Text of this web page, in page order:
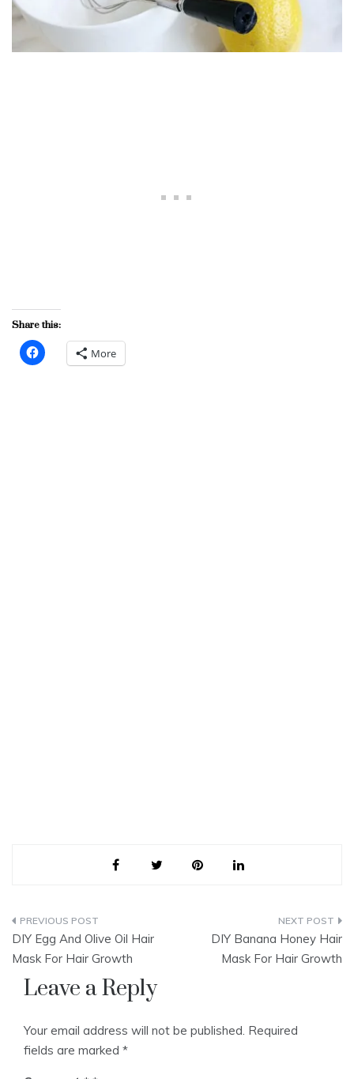
Share this:
More
Post
navigation
DIY Egg And Olive Oil Hair
Mask For Hair Growth
DIY Banana Honey Hair
Mask For Hair Growth
Leave a Reply
Your email address will not be published. Required
fields are marked *